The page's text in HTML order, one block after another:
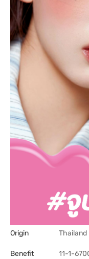
Origin Thailand
Benefit 11-1-